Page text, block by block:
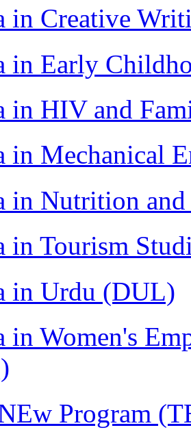
in Creative
in Early
in HIV and
in Mechanical
in Nutrition
in Tourism
in Urdu (DUL)
in Women's
Program